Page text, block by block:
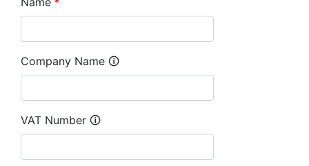
Company Name 🛈
VAT Number 🛈